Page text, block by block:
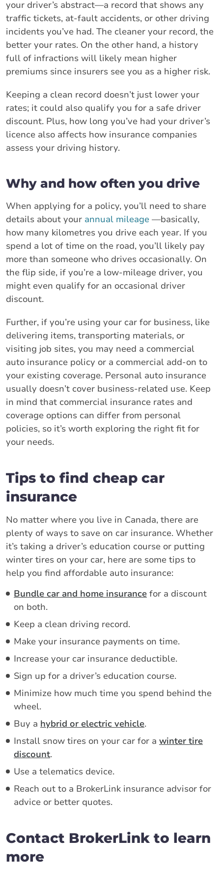
your driver’s abstract—a record that shows any
traffic tickets, at-fault accidents, or other driving
incidents you’ve had. The cleaner your record, the
better your rates. On the other hand, a history
full of infractions will likely mean higher
premiums since insurers see you as a higher risk.
Keeping a clean record doesn’t just lower your
rates; it could also qualify you for a safe driver
discount. Plus, how long you’ve had your driver’s
licence also affects how insurance companies
assess your driving history.
Why and how often you drive
When applying for a policy, you’ll need to share
details about your annual mileage —basically,
how many kilometres you drive each year. If you
spend a lot of time on the road, you’ll likely pay
more than someone who drives occasionally. On
the flip side, if you’re a low-mileage driver, you
might even qualify for an occasional driver
discount.
Further, if you’re using your car for business, like
delivering items, transporting materials, or
visiting job sites, you may need a commercial
auto insurance policy or a commercial add-on to
your existing coverage. Personal auto insurance
usually doesn’t cover business-related use. Keep
in mind that commercial insurance rates and
coverage options can differ from personal
policies, so it’s worth exploring the right fit for
your needs.
Tips to find cheap car
insurance
No matter where you live in Canada, there are
plenty of ways to save on car insurance. Whether
it’s taking a driver’s education course or putting
winter tires on your car, here are some tips to
help you find affordable auto insurance:
Bundle car and home insurance for a discount
on both.
Keep a clean driving record.
Make your insurance payments on time.
Increase your car insurance deductible.
Sign up for a driver’s education course.
Minimize how much time you spend behind the
wheel.
Buy a hybrid or electric vehicle.
Install snow tires on your car for a winter tire
discount.
Use a telematics device.
Reach out to a BrokerLink insurance advisor for
advice or better quotes.
Contact BrokerLink to learn
more